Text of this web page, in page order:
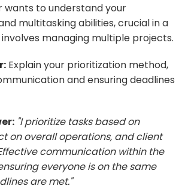
wants to understand your
multitasking abilities, crucial in a
managing multiple projects.
Explain your prioritization method,
and ensuring deadlines
"I prioritize tasks based on
on overall operations, and client
communication within the
everyone is on the same
are met."